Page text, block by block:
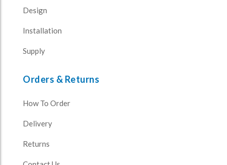
Design
Installation
Supply
Orders & Returns
How To Order
Delivery
Returns